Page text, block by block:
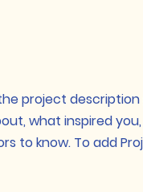
project
what inspired
to know. To add